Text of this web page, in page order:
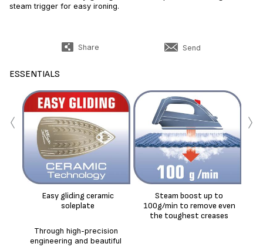
steam trigger for easy ironing.
Share Send
ESSENTIALS
Easy gliding ceramic
soleplate
Through high-precision
engineering and beautiful
Steam boost up to
100g/min to remove even
the toughest creases
‹ ›